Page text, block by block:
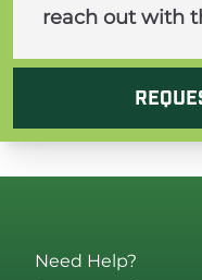
reach out with
Need Help?